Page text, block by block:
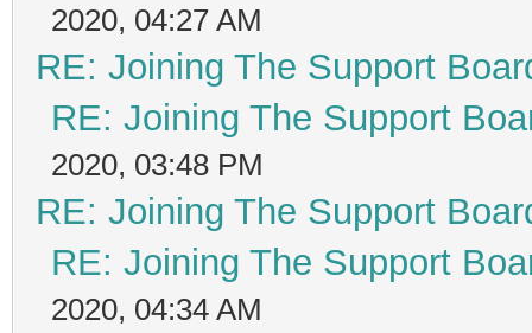
2020, 04:27 AM
RE: Joining The Support
RE: Joining The Support
2020, 03:48 PM
RE: Joining The Support
RE: Joining The Support
2020, 04:34 AM